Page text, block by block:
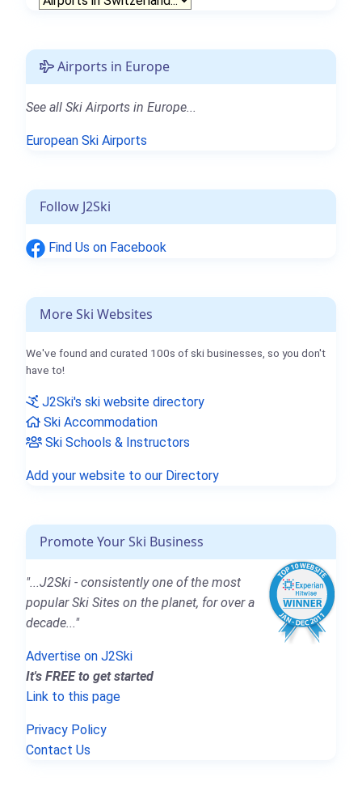
Airports in Europe
See all Ski Airports in Europe...
European Ski Airports
Follow J2Ski
Find Us on Facebook
More Ski Websites
We've found and curated 100s of ski businesses, so you don't
have to!
J2Ski's ski website directory
Ski Accommodation
Ski Schools & Instructors
Add your website to our Directory
Promote Your Ski Business
"...J2Ski - consistently one of the most
popular Ski Sites on the planet, for over a
decade..."
Advertise on J2Ski
It's FREE to get started
Link to this page
Privacy Policy
Contact Us